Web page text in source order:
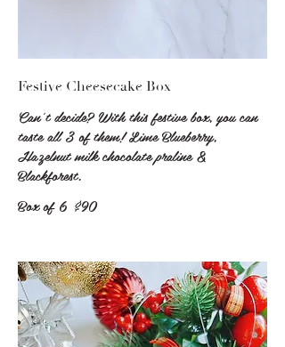
Festive Cheesecake Box
Can't decide? With this festive box, you can
taste all 3 of them! Lime Blueberry,
Hazelnut milk chocolate praline &
Blackforest.
Box of 6 $90